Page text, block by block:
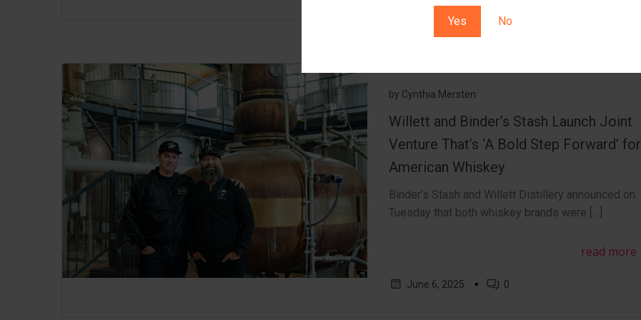
Yes No
by Cynthia Mersten
Willett and Binder’s Stash Launch Joint
Venture That’s ‘A Bold Step Forward’ for
American Whiskey
Binder’s Stash and Willett Distillery announced on
Tuesday that both whiskey brands were […]
read more
June 6, 2025 ▪ 0